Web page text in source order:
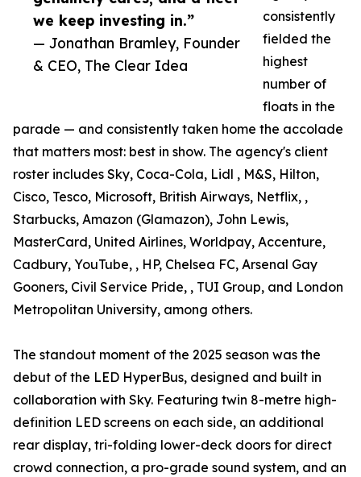
we keep investing in.”
— Jonathan Bramley, Founder
& CEO, The Clear Idea
consistently
fielded the
highest
number of
floats in the
parade — and consistently taken home the accolade
that matters most: best in show. The agency's client
roster includes Sky, Coca-Cola, Lidl , M&S, Hilton,
Cisco, Tesco, Microsoft, British Airways, Netflix, ,
Starbucks, Amazon (Glamazon), John Lewis,
MasterCard, United Airlines, Worldpay, Accenture,
Cadbury, YouTube, , HP, Chelsea FC, Arsenal Gay
Gooners, Civil Service Pride, , TUI Group, and London
Metropolitan University, among others.
The standout moment of the 2025 season was the
debut of the LED HyperBus, designed and built in
collaboration with Sky. Featuring twin 8-metre high-
definition LED screens on each side, an additional
rear display, tri-folding lower-deck doors for direct
crowd connection, a pro-grade sound system, and an